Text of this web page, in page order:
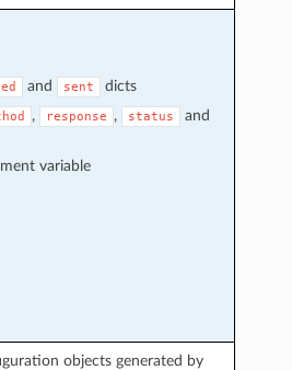
and sent dicts
, response , status and
variable
objects generated by